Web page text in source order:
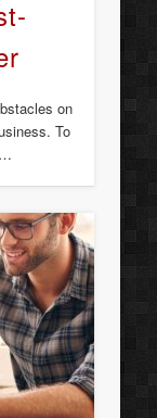
on
To